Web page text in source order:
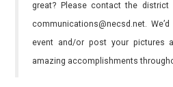
great? Please contact the district
communications@necsd.net.
event and/or post your pictures
amazing accomplishments